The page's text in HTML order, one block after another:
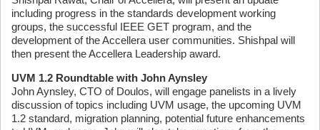
including progress in the standards development working
groups, the successful IEEE GET program, and the
development of the Accellera user communities. Shishpal will
then present the Accellera Leadership award.
UVM 1.2 Roundtable with John Aynsley
John Aynsley, CTO of Doulos, will engage panelists in a lively
discussion of topics including UVM usage, the upcoming UVM
1.2 standard, migration planning, potential future enhancements